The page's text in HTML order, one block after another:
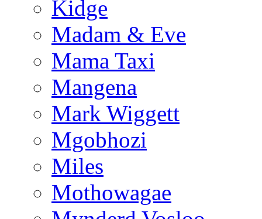
Kidge
Madam & Eve
Mama Taxi
Mangena
Mark Wiggett
Mgobhozi
Miles
Mothowagae